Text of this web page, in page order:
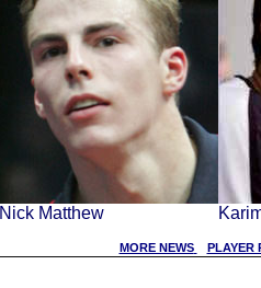
Nick Matthew
MORE NEWS PLAYER